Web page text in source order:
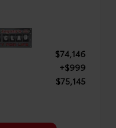
$74,146
+$999
$75,145